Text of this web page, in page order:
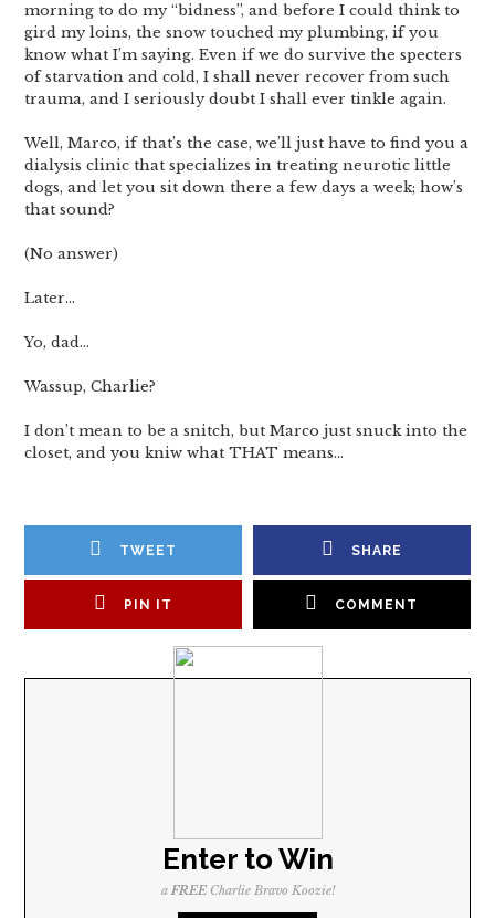
morning to do my “bidness”, and before I could think to
gird my loins, the snow touched my plumbing, if you
know what I’m saying. Even if we do survive the specters
of starvation and cold, I shall never recover from such
trauma, and I seriously doubt I shall ever tinkle again.
Well, Marco, if that’s the case, we’ll just have to find you a
dialysis clinic that specializes in treating neurotic little
dogs, and let you sit down there a few days a week; how’s
that sound?
(No answer)
Later…
Yo, dad…
Wassup, Charlie?
I don’t mean to be a snitch, but Marco just snuck into the
closet, and you kniw what THAT means…
TWEET SHARE
PIN IT COMMENT
Enter to Win
aFREECharlie Bravo Koozie!